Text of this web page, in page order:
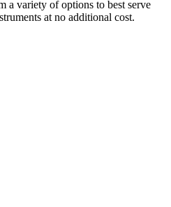
a variety of options to best serve
at no additional cost.